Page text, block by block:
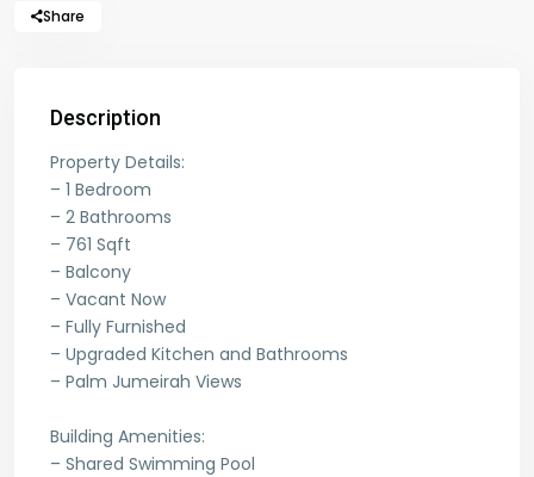
Share
Description
Property Details:
– 1 Bedroom
– 2 Bathrooms
– 761 Sqft
– Balcony
– Vacant Now
– Fully Furnished
– Upgraded Kitchen and Bathrooms
– Palm Jumeirah Views
Building Amenities:
– Shared Swimming Pool